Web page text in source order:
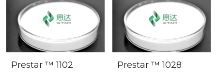
Prestar ™ 1102 Prestar ™ 1028